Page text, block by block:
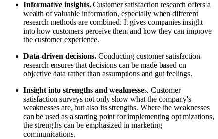
Informative insights. Customer satisfaction research offers a
wealth of valuable information, especially when different
research methods are combined. It gives companies insight
into how customers perceive them and how they can improve
the customer experience.
Data-driven decisions. Conducting customer satisfaction
research ensures that decisions can be made based on
objective data rather than assumptions and gut feelings.
Insight into strengths and weaknesses. Customer
satisfaction surveys not only show what the company's
weaknesses are, but also its strengths. Where the weaknesses
can be used as a starting point for implementing optimizations,
the strengths can be emphasized in marketing
communications.